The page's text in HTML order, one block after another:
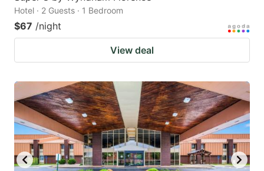
Hotel · 2 Guests · 1 Bedroom
$67 /night
View deal